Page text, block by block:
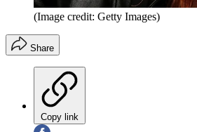
(Image credit: Getty Images)
Share
Copy link